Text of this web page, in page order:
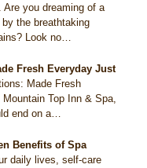
you dreaming of a
the breathtaking
Look no…
Fresh Everyday Just
Made Fresh
Top Inn & Spa,
end on a…
Benefits of Spa
daily lives, self-care